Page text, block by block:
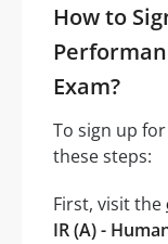
How to
Exam?
To sign up
these steps:
First, visit the
IR (A) -